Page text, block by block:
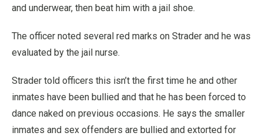
and underwear, then beat him with a jail shoe.
The officer noted several red marks on Strader and he was
evaluated by the jail nurse.
Strader told officers this isn’t the first time he and other
inmates have been bullied and that he has been forced to
dance naked on previous occasions. He says the smaller
inmates and sex offenders are bullied and extorted for